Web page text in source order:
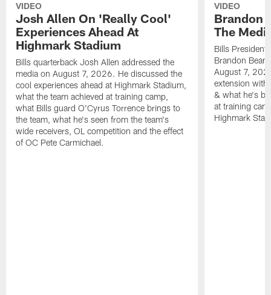
VIDEO
Josh Allen On 'Really Cool'
Experiences Ahead At
Highmark Stadium
Bills quarterback Josh Allen addressed the
media on August 7, 2026. He discussed the
cool experiences ahead at Highmark Stadium,
what the team achieved at training camp,
what Bills guard O'Cyrus Torrence brings to
the team, what he's seen from the team's
wide receivers, OL competition and the effect
of OC Pete Carmichael.
VIDEO
Brandon
The
Bills President
Brandon
August 7,
extension with
& what he's
at training
Highmark